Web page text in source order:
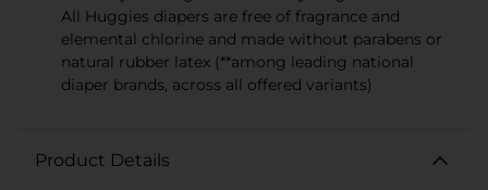
All Huggies diapers are free of fragrance and
elemental chlorine and made without parabens or
natural rubber latex (**among leading national
diaper brands, across all offered variants)
Product Details